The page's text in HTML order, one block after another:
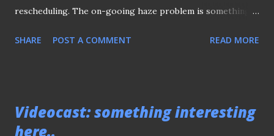
rescheduling. The on-gooing haze problem is something
to divert the haze away) Anyway, don't be suprise if you see
Braddell MRT stn)
SHARE POST A COMMENT READ MORE
Videocast: something interesting
here..